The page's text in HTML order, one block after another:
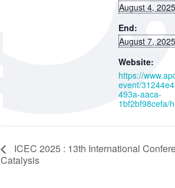
August 4,
End:
August 7,
Website:
https://
event/
493a-aaca-
1bf2bf98cefa/
ICEC 2025 : 13th International
Catalysis